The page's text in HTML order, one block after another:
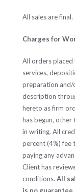
All sales are
Charges for
All orders
services,
preparation and/
description
hereto as firm
has begun, other
in writing. All
percent (4%) fee
paying any
Client has
conditions. All